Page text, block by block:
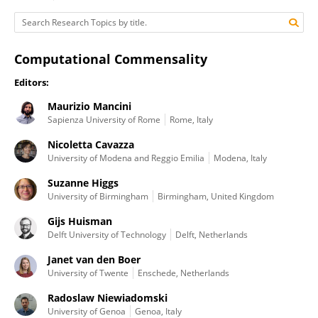
Computational Commensality
Editors:
Maurizio Mancini
Sapienza University of Rome Rome, Italy
Nicoletta Cavazza
University of Modena and Reggio Emilia Modena, Italy
Suzanne Higgs
University of Birmingham Birmingham, United Kingdom
Gijs Huisman
Delft University of Technology Delft, Netherlands
Janet van den Boer
University of Twente Enschede, Netherlands
Radoslaw Niewiadomski
University of Genoa Genoa, Italy